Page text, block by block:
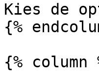
Kies de
{%
{% column